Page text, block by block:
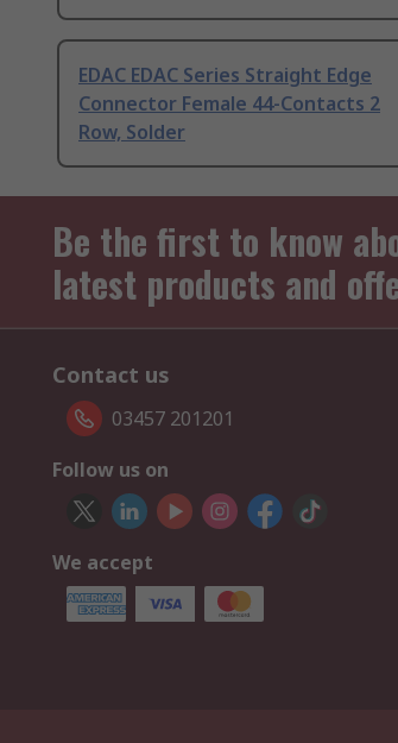
EDAC EDAC Series Straight Edge
Connector Female 44-Contacts 2
Row, Solder
Be the first to know
latest products and
Contact us
03457 201201
Follow us on
We accept